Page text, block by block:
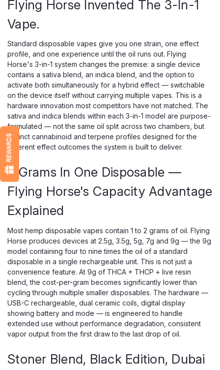
Flying Horse Invented The 3-In-1
Vape.
Standard disposable vapes give you one strain, one effect
profile, and one experience until the oil runs out. Flying
Horse's 3-in-1 system changes the premise: a single device
contains a sativa blend, an indica blend, and the option to
activate both simultaneously for a hybrid effect — switchable
on the device itself without carrying multiple vapes. This is a
hardware innovation most competitors have not matched. The
sativa and indica blends within each 3-in-1 model are purpose-
formulated — not the same oil split across two chambers, but
distinct cannabinoid and terpene profiles designed for the
different effect outcomes the system is built to deliver.
9 Grams In One Disposable —
Flying Horse's Capacity Advantage
Explained
Most hemp disposable vapes contain 1 to 2 grams of oil. Flying
Horse produces devices at 2.5g, 3.5g, 5g, 7g and 9g — the 9g
model containing four to nine times the oil of a standard
disposable in a single rechargeable unit. This is not just a
convenience feature. At 9g of THCA + THCP + live resin
blend, the cost-per-gram becomes significantly lower than
cycling through multiple smaller disposables. The hardware —
USB-C rechargeable, dual ceramic coils, digital display
showing battery and mode — is engineered to handle
extended use without performance degradation, consistent
vapor output from the first draw to the last drop of oil.
Stoner Blend, Black Edition, Dubai
REWARDS